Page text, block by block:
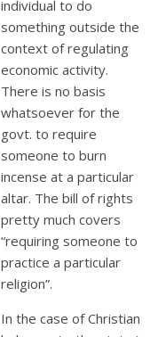
individual to do
something outside the
context of regulating
economic activity.
There is no basis
whatsoever for the
govt. to require
someone to burn
incense at a particular
altar. The bill of rights
pretty much covers
“requiring someone to
practice a particular
religion”.
In the case of Christian